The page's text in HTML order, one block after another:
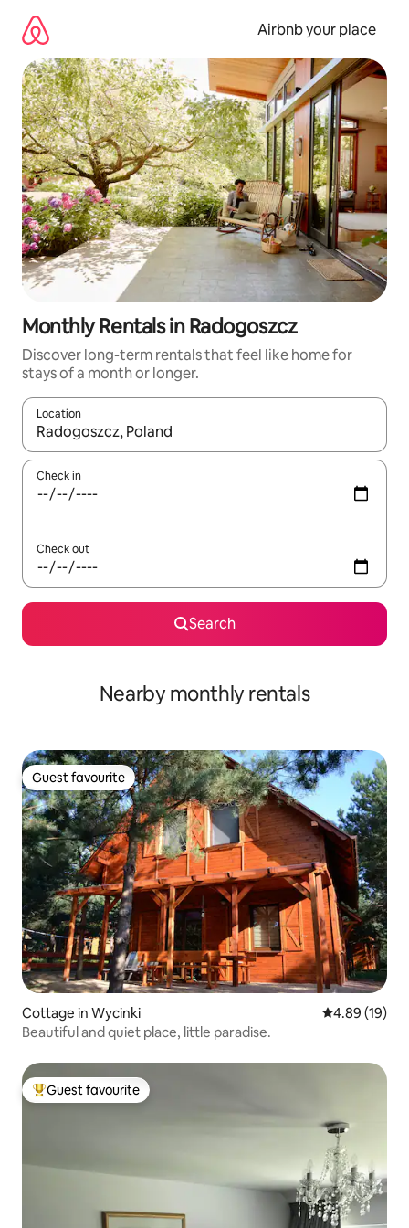
content
Airbnb your place
Monthly Rentals in Radogoszcz
Discover long-term rentals that feel like home for
stays of a month or longer.
Location
When results are available, navigate with the up and down
Check in
Check out
Search
Nearby monthly rentals
Guest favourite
Guest favourite
Cottage in Wycinki 4.89 out of 5
4.89 (19)
Beautiful and quiet place, little paradise.
Top guest favourite
Guest favourite